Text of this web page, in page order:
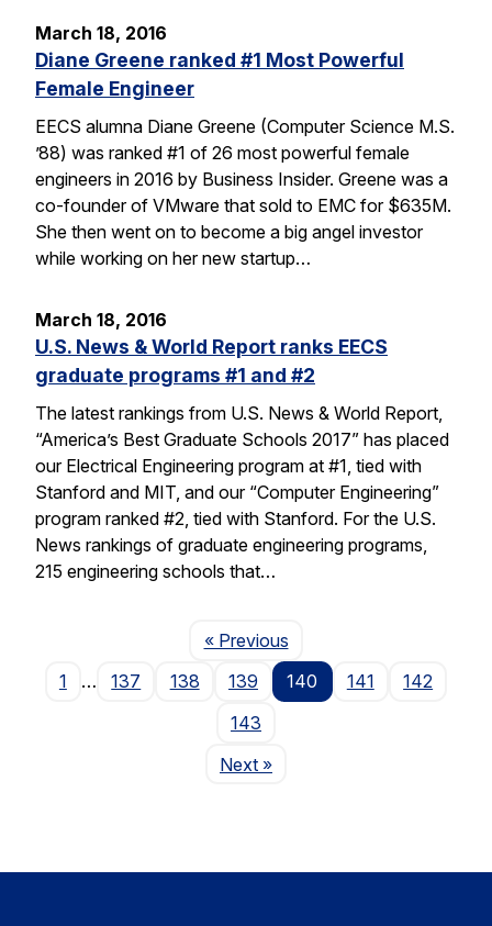
March 18, 2016
Diane Greene ranked #1 Most Powerful
Female Engineer
EECS alumna Diane Greene (Computer Science M.S.
’88) was ranked #1 of 26 most powerful female
engineers in 2016 by Business Insider. Greene was a
co-founder of VMware that sold to EMC for $635M.
She then went on to become a big angel investor
while working on her new startup…
March 18, 2016
U.S. News & World Report ranks EECS
graduate programs #1 and #2
The latest rankings from U.S. News & World Report,
“America’s Best Graduate Schools 2017” has placed
our Electrical Engineering program at #1, tied with
Stanford and MIT, and our “Computer Engineering”
program ranked #2, tied with Stanford. For the U.S.
News rankings of graduate engineering programs,
215 engineering schools that…
« PreviousPage
1
… 137 138 139 140 141
142
143
NextPage
»